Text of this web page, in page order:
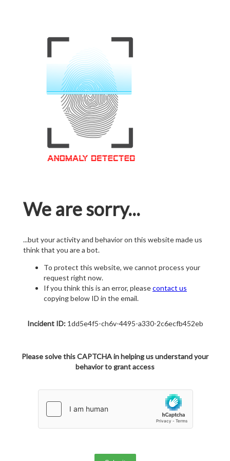
We are sorry...
...but your activity and behavior on this website made us
think that you are a bot.
To protect this website, we cannot process your
request right now.
If you think this is an error, pleasecontact us
copying below ID in the email.
Incident ID:1dd5e4f5-ch6v-4495-a330-2c6ecfb452eb
Please solve this CAPTCHA in helping us understand your
behavior to grant access